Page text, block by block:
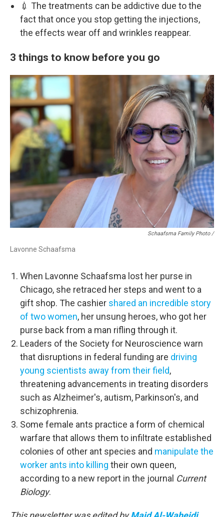
💉 The treatments can be addictive due to the
fact that once you stop getting the injections,
the effects wear off and wrinkles reappear.
3 things to know before you go
Schaafsma Family Photo /
Lavonne Schaafsma
When Lavonne Schaafsma lost her purse in
Chicago, she retraced her steps and went to a
gift shop. The cashier shared an incredible story
of two women, her unsung heroes, who got her
purse back from a man rifling through it.
Leaders of the Society for Neuroscience warn
that disruptions in federal funding are driving
young scientists away from their field,
threatening advancements in treating disorders
such as Alzheimer's, autism, Parkinson's, and
schizophrenia.
Some female ants practice a form of chemical
warfare that allows them to infiltrate established
colonies of other ant species and manipulate the
worker ants into killing their own queen,
according to a new report in the journal Current
Biology.